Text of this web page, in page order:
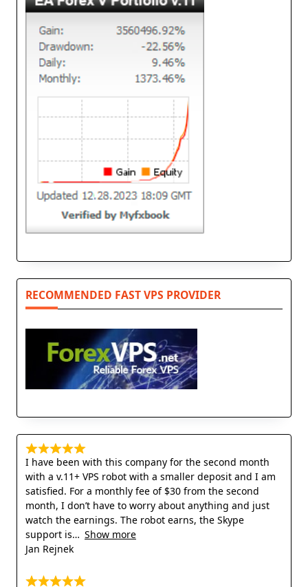
RECOMMENDED FAST VPS PROVIDER
I have been with this company for the second month
with a v.11+ VPS robot with a smaller deposit and I am
satisfied. For a monthly fee of $30 from the second
month, I don’t have to worry about anything and just
watch the earnings. The robot earns, the Skype
support is
Show more
Jan Rejnek